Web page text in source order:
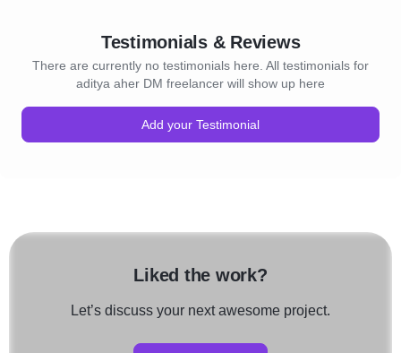
Testimonials & Reviews
There are currently no testimonials here. All testimonials for
aditya aher DM freelancer will show up here
Add your Testimonial
Liked the work?
Let’s discuss your next awesome project.